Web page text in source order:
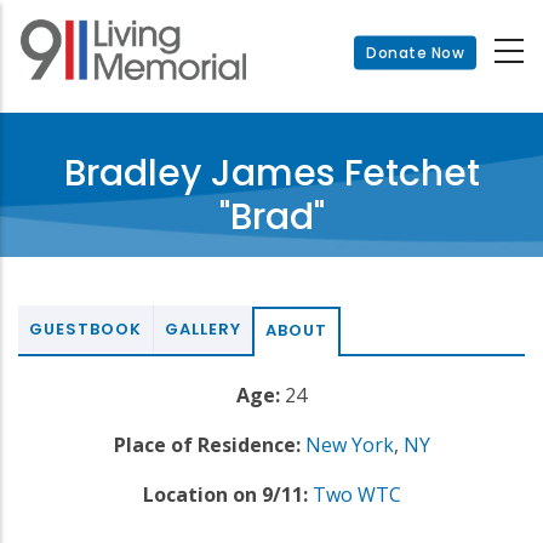
Skip
main
Donate Now
Bradley James Fetchet
"Brad"
GUESTBOOK GALLERY ABOUT
Age: 24
Place of Residence: New York, NY
Location on 9/11: Two WTC